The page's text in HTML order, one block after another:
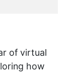
of virtual
how